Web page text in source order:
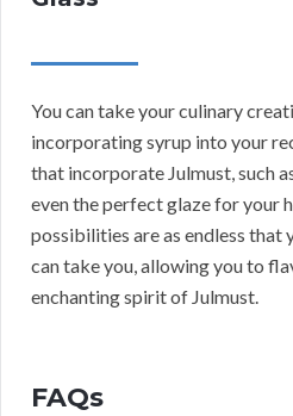
You can take your culinary
incorporating syrup into your
that incorporate Julmust, such
even the perfect glaze for your
possibilities are as endless that
can take you, allowing you to
enchanting spirit of Julmust.
FAQs